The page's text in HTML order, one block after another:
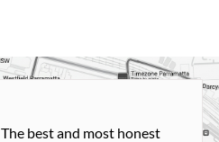
The best and most honest